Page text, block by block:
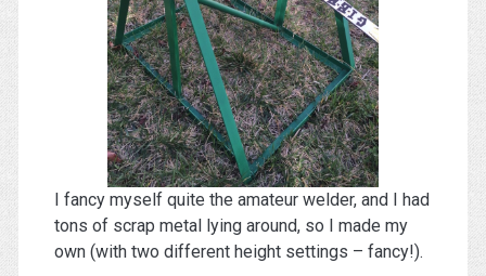
I fancy myself quite the amateur welder, and I had
tons of scrap metal lying around, so I made my
own (with two different height settings – fancy!).